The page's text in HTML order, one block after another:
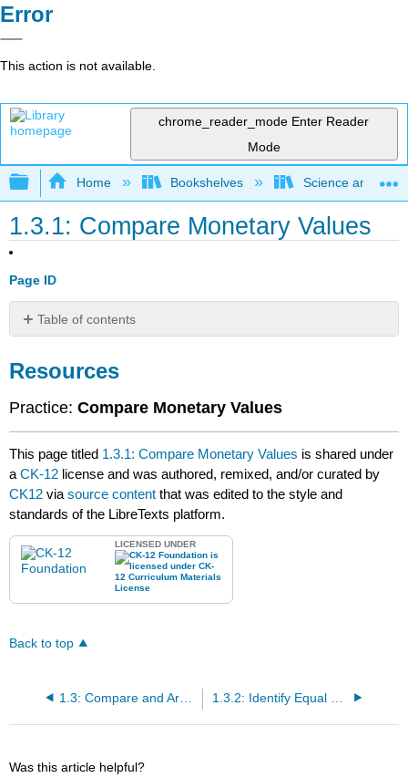
Error
This action is not available.
chrome_reader_mode Enter Reader
Mode
Expand/collapse global hierarchy
Home Bookshelves Science and
1.3.1: Compare Monetary Values
Page ID
Table of contents
Resources
Practice:Compare Monetary Values
This page titled 1.3.1: Compare Monetary Values is shared under
aCK-12 license and was authored, remixed, and/or curated by
CK12 viasource content that was edited to the style and
standards of the LibreTexts platform.
LICENSED UNDER
Back to top
1.3: Compare and Arrange Monetary Units
Was this article helpful?